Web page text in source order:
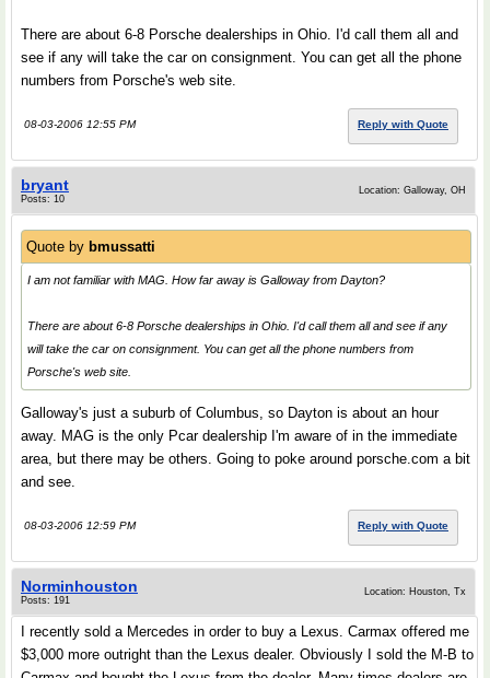
There are about 6-8 Porsche dealerships in Ohio. I'd call them all and
see if any will take the car on consignment. You can get all the phone
numbers from Porsche's web site.
08-03-2006 12:55 PM Reply with Quote
bryant
Posts: 10
Location: Galloway, OH
Quote by bmussatti
I am not familiar with MAG. How far away is Galloway from Dayton?
There are about 6-8 Porsche dealerships in Ohio. I'd call them all and see if any
will take the car on consignment. You can get all the phone numbers from
Porsche's web site.
Galloway's just a suburb of Columbus, so Dayton is about an hour
away. MAG is the only Pcar dealership I'm aware of in the immediate
area, but there may be others. Going to poke around porsche.com a bit
and see.
08-03-2006 12:59 PM Reply with Quote
Norminhouston
Posts: 191
Location: Houston, Tx
I recently sold a Mercedes in order to buy a Lexus. Carmax offered me
$3,000 more outright than the Lexus dealer. Obviously I sold the M-B to